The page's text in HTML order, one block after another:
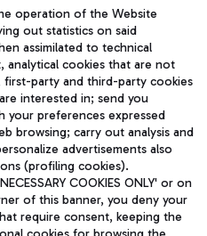
JOURNAL
operation of the Website
out statistics on said
assimilated to technical
analytical cookies that are not
first-party and third-party cookies
interested in; send you
your preferences expressed
browsing; carry out analysis and
advertisements also
(profiling cookies).
COOKIES ONLY' or on
of this banner, you deny your
require consent, keeping the